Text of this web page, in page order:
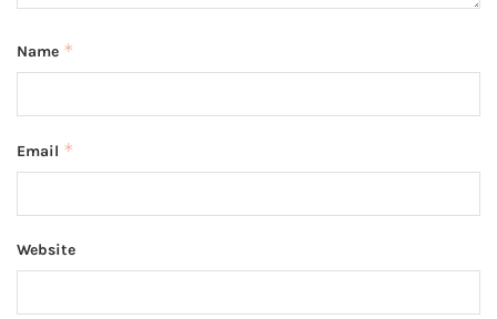
Name *
Email *
Website